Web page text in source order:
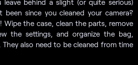
behind a slight (or quite serious)
been since you cleaned your camera?
Wipe the case, clean the parts, remove
the settings, and organize the bag,
They also need to be cleaned from time